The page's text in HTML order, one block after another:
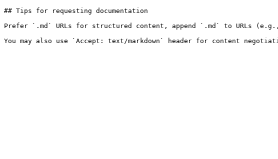
## Tips for requesting documentation
Prefer `.md` URLs for structured content, append `.md` to URLs